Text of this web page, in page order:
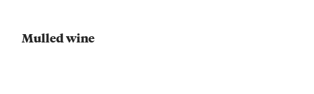
Mulled wine